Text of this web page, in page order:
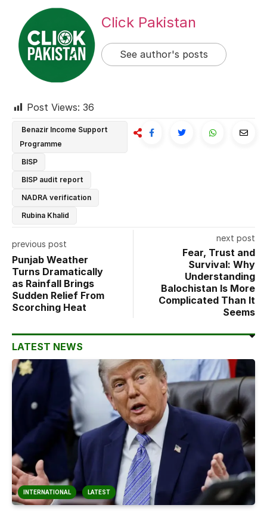
Click Pakistan
See author's posts
Post Views: 36
Benazir Income Support
Programme
BISP
BISP audit report
NADRA verification
Rubina Khalid
previous post
Punjab Weather
Turns Dramatically
as Rainfall Brings
Sudden Relief From
Scorching Heat
next post
Fear, Trust and
Survival: Why
Understanding
Balochistan Is More
Complicated Than It
Seems
LATEST NEWS
INTERNATIONAL LATEST